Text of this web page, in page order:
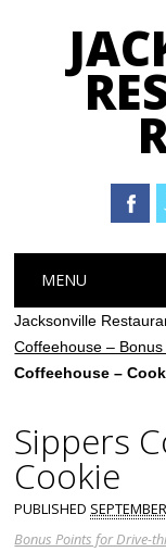
Main
content
MENU
Jacksonville
Coffeehouse –
Coffeehouse –
Sippers
Cookie
PUBLISHED
Bonus Points for Drive-